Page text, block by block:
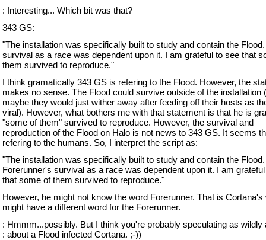
: Interesting... Which bit was that?
343 GS:
"The installation was specifically built to study and contain the
survival as a race was dependent upon it. I am grateful to see that
them survived to reproduce."
I think gramatically 343 GS is refering to the Flood. However, the
makes no sense. The Flood could survive outside of the installation
maybe they would just wither away after feeding off their hosts as
viral). However, what bothers me with that statement is that he is
"some of them" survived to reproduce. However, the survival and
reproduction of the Flood on Halo is not news to 343 GS. It seems
refering to the humans. So, I interpret the script as:
"The installation was specifically built to study and contain the
Forerunner's survival as a race was dependent upon it. I am
that some of them survived to reproduce."
However, he might not know the word Forerunner. That is Cortana's
might have a different word for the Forerunner.
: Hmmm...possibly. But I think you're probably speculating as wildly
: about a Flood infected Cortana. ;-))